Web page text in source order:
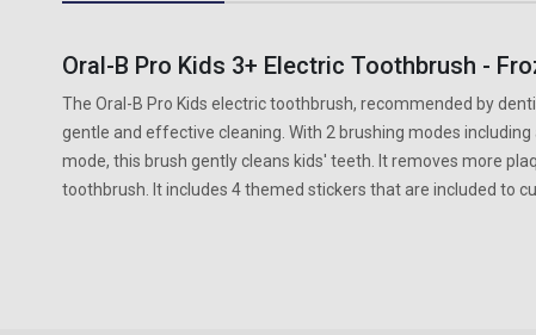
Oral-B Pro Kids 3+ Electric Toothbrush -
The Oral-B Pro Kids electric toothbrush, recommended by
gentle and effective cleaning. With 2 brushing modes
mode, this brush gently cleans kids' teeth. It removes more
toothbrush. It includes 4 themed stickers that are included to